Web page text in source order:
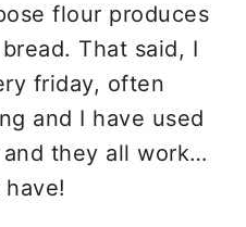
flour produces
That said, I
friday, often
and I have used
they all work…